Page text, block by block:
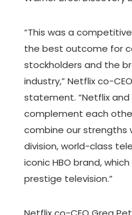
“This was a
the best outcome for
stockholders and the
industry,” Netflix co-
statement. “Netflix and
complement each
combine our strengths
division, world-class
iconic HBO brand,
prestige television.”